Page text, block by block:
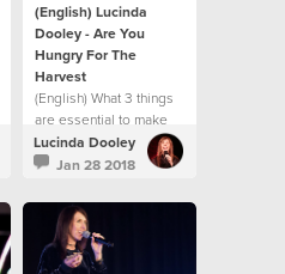
(English) Lucinda
Dooley - Are You
Hungry For The
Harvest
(English) What 3 things
are essential to make
the rest of 2017 the
best?
Lucinda Dooley
Jan 28 2018